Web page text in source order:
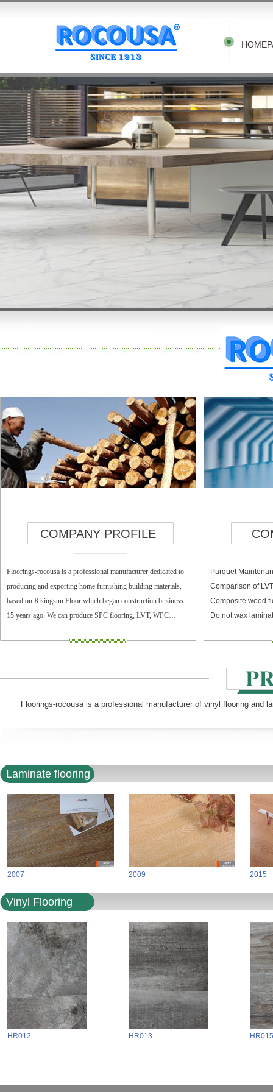
COMPANY PROFILE
Floorings-rocousa is a professional manufacturer dedicated to
producing and exporting home furnishing building materials,
based on Risingsun Floor which began construction business
15 years ago. We can produce SPC flooring, LVT, WPC
Parquet
Comparison of
Composite wood
Do not wax
Floorings-rocousa is a professional manufacturer of vinyl flooring and
Laminate flooring
2007 2009 2015
Vinyl Flooring
HR012 HR013 HR015